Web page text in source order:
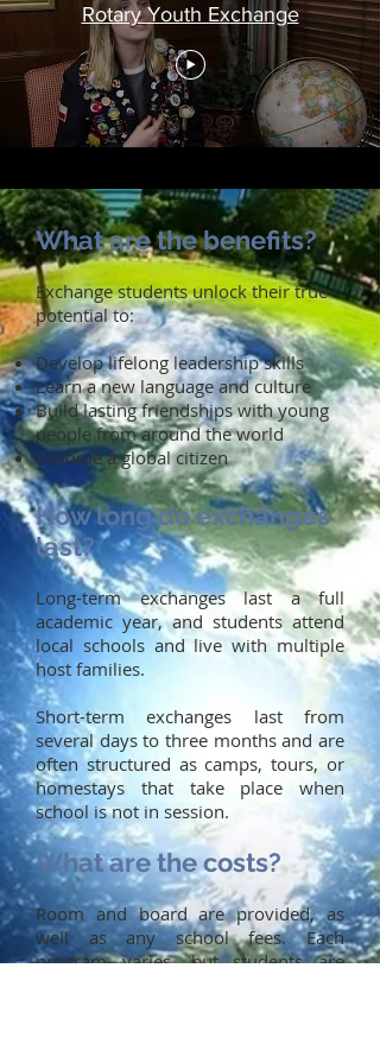
Rotary Youth Exchange
What are the benefits?
Exchange students unlock their true
potential to:
Develop lifelong leadership skills
Learn a new language and culture
Build lasting friendships with young
people from around the world
Become a global citizen
How long do exchanges
last?
Long-term exchanges last a full
academic year, and students attend
local schools and live with multiple
host families.
Short-term exchanges last from
several days to three months and are
often structured as camps, tours, or
homestays that take place when
school is not in session.
What are the costs?
Room and board are provided, as
well as any school fees. Each
program varies, but students are